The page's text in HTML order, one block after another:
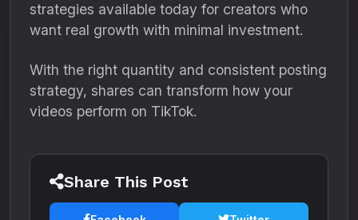
strategies available today for creators who
want real growth with minimal investment.
With the right quantity and consistent posting
strategy, shares can transform how your
videos perform on TikTok.
Share This Post